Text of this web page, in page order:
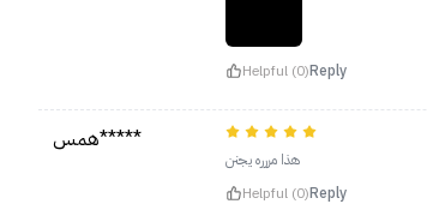
Helpful (0)Reply
همس*****
هذا مررره يجنن
Helpful (0)Reply